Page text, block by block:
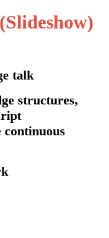
talk
structures,